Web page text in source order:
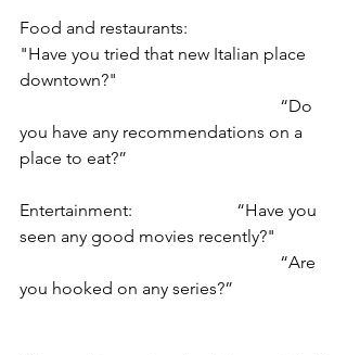
Food and restaurants:
"Have you tried that new Italian place
downtown?"
you have any recommendations on a
place to eat?”
Entertainment: 			“Have you
seen any good movies recently?"
you hooked on any series?”